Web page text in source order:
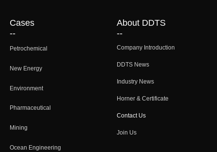
Company Introduction
DDTS News
Industry News
Horner & Certificate
Contact Us
Join Us
About DDTS
--
Petrochemical
New Energy
Environment
Pharmaceutical
Mining
Ocean Engineering
Cases
--